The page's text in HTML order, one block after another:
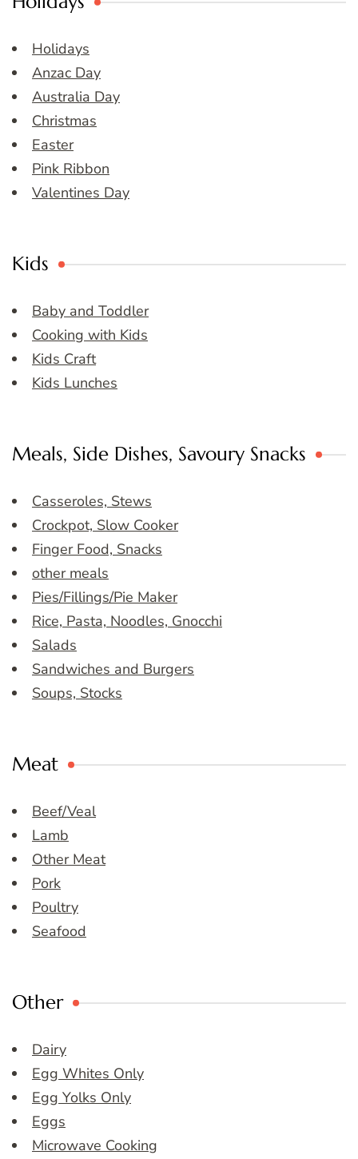
Holidays
Anzac Day
Australia Day
Christmas
Easter
Pink Ribbon
Valentines Day
Kids
Baby and Toddler
Cooking with Kids
Kids Craft
Kids Lunches
Meals, Side Dishes, Savoury Snacks
Casseroles, Stews
Crockpot, Slow Cooker
Finger Food, Snacks
other meals
Pies/Fillings/Pie Maker
Rice, Pasta, Noodles, Gnocchi
Salads
Sandwiches and Burgers
Soups, Stocks
Meat
Beef/Veal
Lamb
Other Meat
Pork
Poultry
Seafood
Other
Dairy
Egg Whites Only
Egg Yolks Only
Eggs
Microwave Cooking